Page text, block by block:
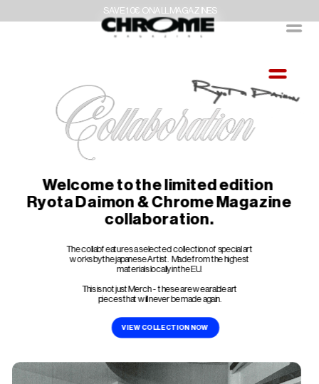
VIEW COLLECTION NOW
Welcome to the limited edition
Ryota Daimon & Chrome Magazine
collaboration.
The collab features a selected collection of special art
works by the japanese Artist.  Made from the highest
materials locally in the EU.
This is not just Merch  -  these are wearable art
pieces that will never be made again.
SAVE 10€ ON ALL MAGAZINES